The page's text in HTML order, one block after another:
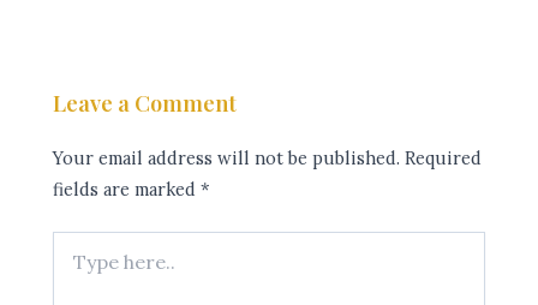
Leave a Comment
Your email address will not be published. Required
fields are marked*
here..